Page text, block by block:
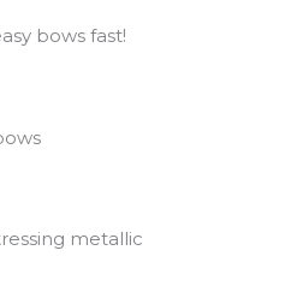
bows fast!
metallic